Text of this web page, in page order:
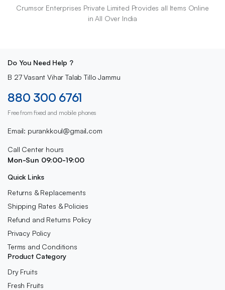
Crumsor Enterprises Private Limited Provides all Items Online
in All Over India
Do You Need Help ?
B 27 Vasant Vihar Talab Tillo Jammu
880 300 6761
Free from fixed and mobile phones
Email: purankkoul@gmail.com
Call Center hours
Mon-Sun 09:00-19:00
Quick Links
Returns & Replacements
Shipping Rates & Policies
Refund and Returns Policy
Privacy Policy
Terms and Conditions
Product Category
Dry Fruits
Fresh Fruits